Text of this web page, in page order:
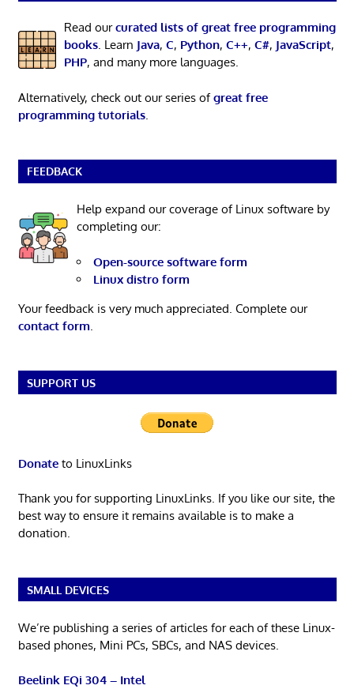
Read ourcurated lists of great free programming
books. Learn Java, C, Python, C++, C#, JavaScript,
PHP, and many more languages.
Alternatively, check out our series ofgreat free
programming tutorials.
FEEDBACK
Help expand our coverage of Linux software by
completing our:
Open-source software form
Linux distro form
Your feedback is very much appreciated. Complete our
contact form.
SUPPORT US
Donateto LinuxLinks
Thank you for supporting LinuxLinks. If you like our site, the
best way to ensure it remains available is to make a
donation.
SMALL DEVICES
We’re publishing a series of articles for each of these Linux-
based phones, Mini PCs, SBCs, and NAS devices.
Beelink EQi 304 – Intel